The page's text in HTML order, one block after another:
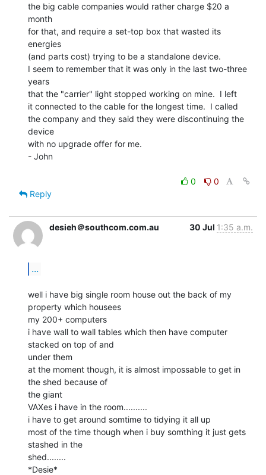
the big cable companies would rather charge $20 a
month
for that, and require a set-top box that wasted its
energies
(and parts cost) trying to be a standalone device.
I seem to remember that it was only in the last two-three
years
that the "carrier" light stopped working on mine.  I left
it connected to the cable for the longest time.  I called
the company and they said they were discontinuing the
device
with no upgrade offer for me.
- John
0
0
Reply
desieh＠southcom.com.au 30 Jul 1:35 a.m.
...
well i have big single room house out the back of my
property which housees
my 200+ computers
i have wall to wall tables which then have computer
stacked on top of and
under them
at the moment though, it is almost impossable to get in
the shed because of
the giant
VAXes i have in the room..........
i have to get around somtime to tidying it all up
most of the time though when i buy somthing it just gets
stashed in the
shed........
*Desie*